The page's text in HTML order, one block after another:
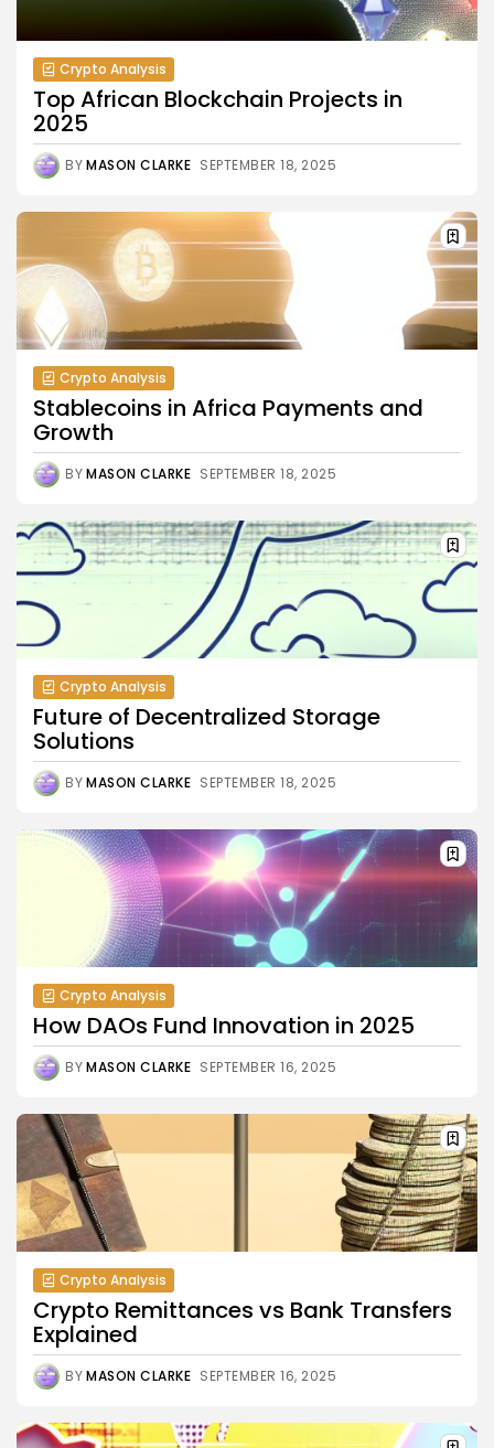
Crypto Analysis
Top African Blockchain Projects in
2025
BYMASON CLARKE SEPTEMBER 18, 2025
Crypto Analysis
Stablecoins in Africa Payments and
Growth
BYMASON CLARKE SEPTEMBER 18, 2025
Crypto Analysis
Future of Decentralized Storage
Solutions
BYMASON CLARKE SEPTEMBER 18, 2025
Crypto Analysis
How DAOs Fund Innovation in 2025
BYMASON CLARKE SEPTEMBER 16, 2025
Crypto Analysis
Crypto Remittances vs Bank Transfers
Explained
BYMASON CLARKE SEPTEMBER 16, 2025